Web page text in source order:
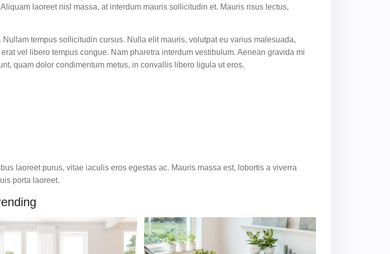
laoreet nisl massa, at interdum mauris sollicitudin et. Mauris risus lectus,
tempus sollicitudin cursus. Nulla elit mauris, volutpat eu varius malesuada,
vel libero tempus congue. Nam pharetra interdum vestibulum. Aenean gravida mi
quam dolor condimentum metus, in convallis libero ligula ut eros.
laoreet purus, vitae iaculis eros egestas ac. Mauris massa est, lobortis a viverra
porta laoreet.